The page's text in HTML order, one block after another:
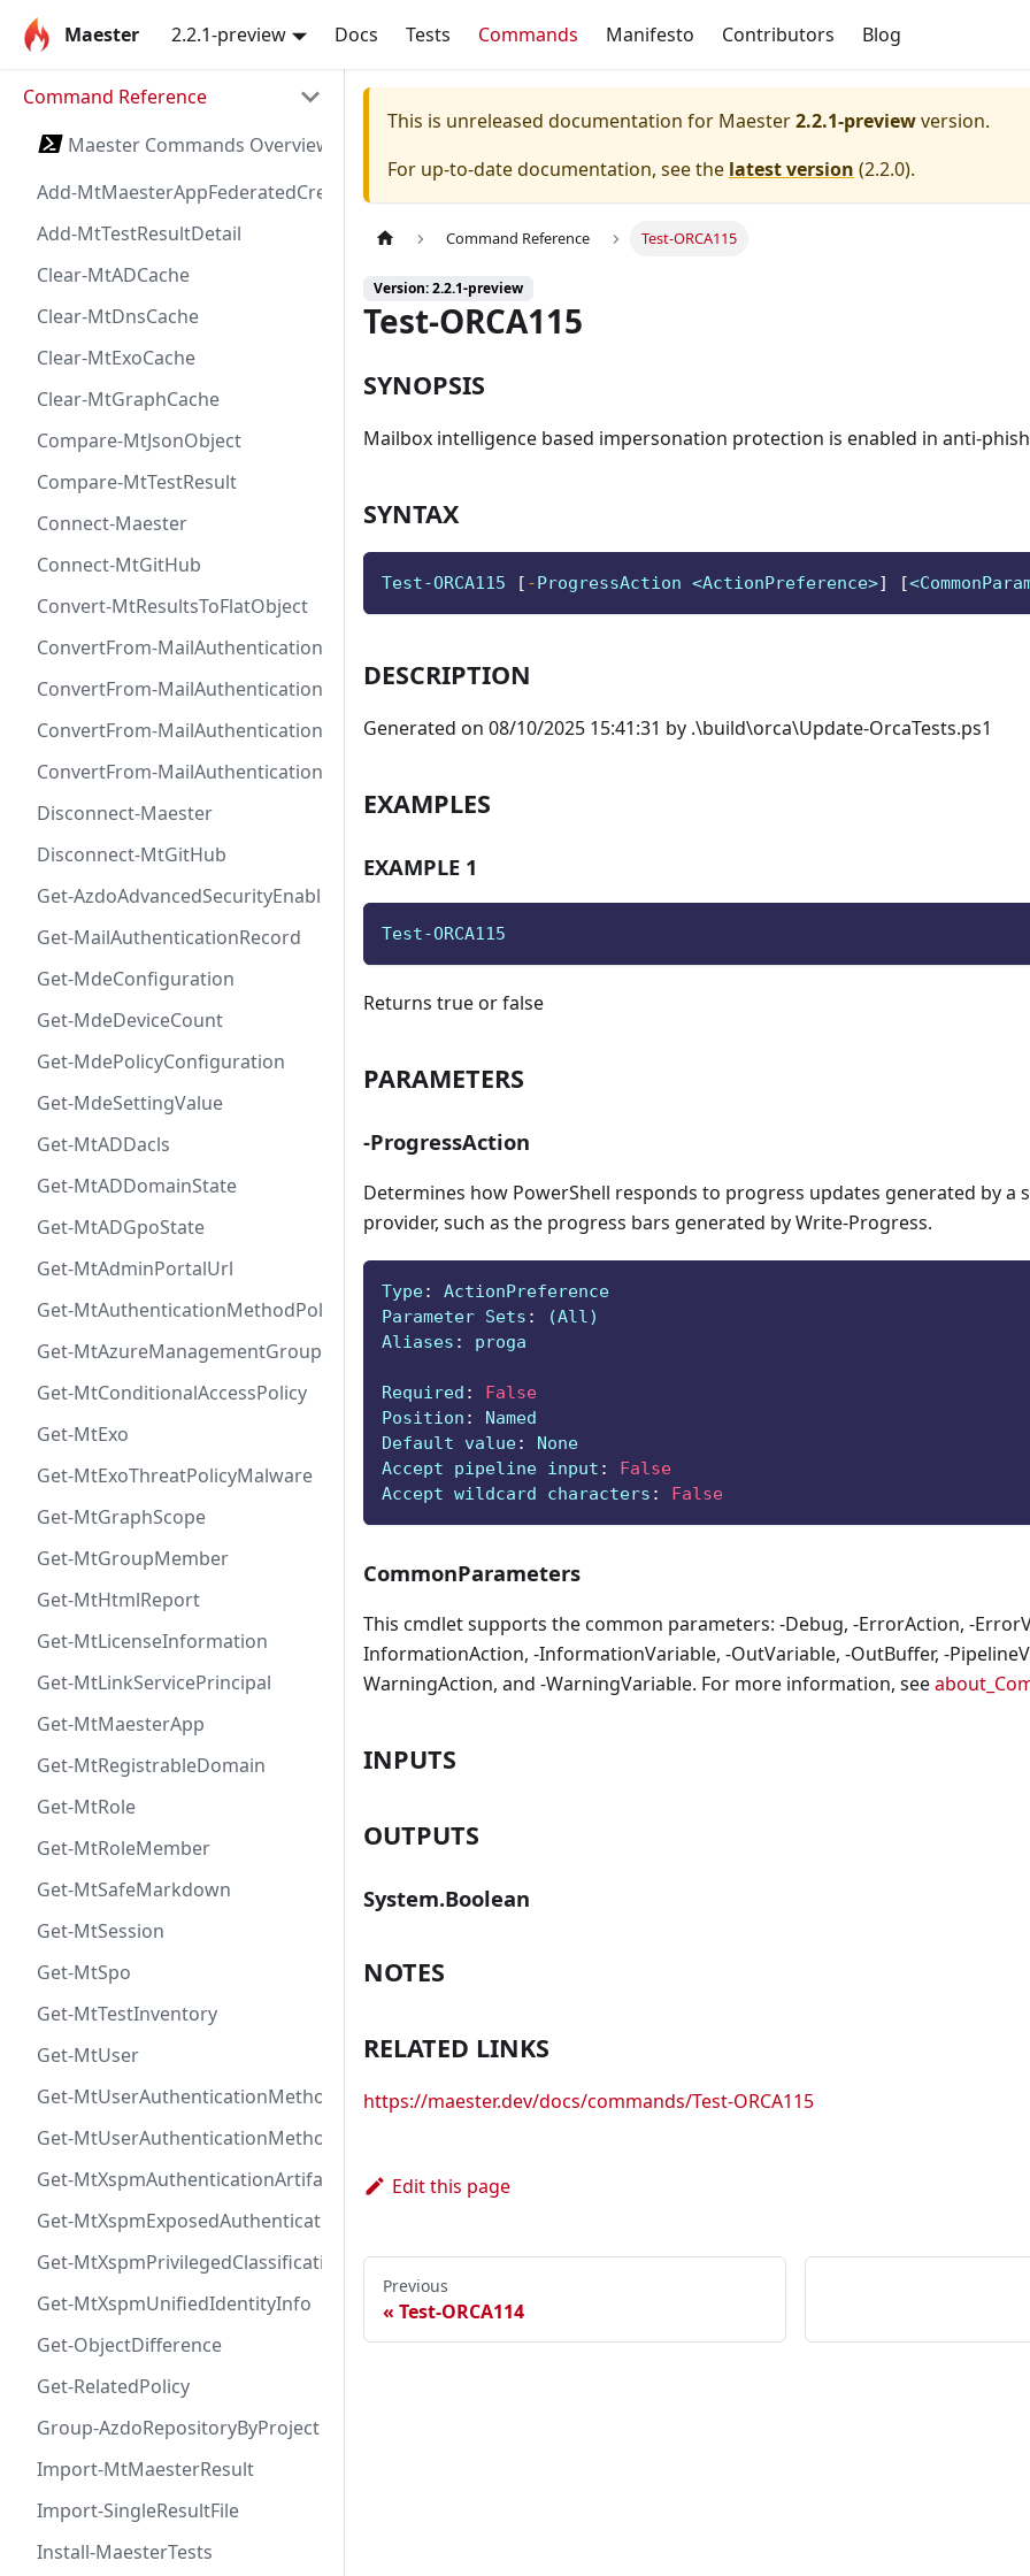
Maester 2.2.1-preview Docs Tests Commands Manifesto Contributors Blog
Command Reference
Maester Commands Overview
Add-MtMaesterAppFederatedCredential
Add-MtTestResultDetail
Clear-MtADCache
Clear-MtDnsCache
Clear-MtExoCache
Clear-MtGraphCache
Compare-MtJsonObject
Compare-MtTestResult
Connect-Maester
Connect-MtGitHub
Convert-MtResultsToFlatObject
ConvertFrom-MailAuthenticationRecordDkim
ConvertFrom-MailAuthenticationRecordDmarc
ConvertFrom-MailAuthenticationRecordMx
ConvertFrom-MailAuthenticationRecordSpf
Disconnect-Maester
Disconnect-MtGitHub
Get-AzdoAdvancedSecurityEnablement
Get-MailAuthenticationRecord
Get-MdeConfiguration
Get-MdeDeviceCount
Get-MdePolicyConfiguration
Get-MdeSettingValue
Get-MtADDacls
Get-MtADDomainState
Get-MtADGpoState
Get-MtAdminPortalUrl
Get-MtAuthenticationMethodPolicyConfig
Get-MtAzureManagementGroup
Get-MtConditionalAccessPolicy
Get-MtExo
Get-MtExoThreatPolicyMalware
Get-MtGraphScope
Get-MtGroupMember
Get-MtHtmlReport
Get-MtLicenseInformation
Get-MtLinkServicePrincipal
Get-MtMaesterApp
Get-MtRegistrableDomain
Get-MtRole
Get-MtRoleMember
Get-MtSafeMarkdown
Get-MtSession
Get-MtSpo
Get-MtTestInventory
Get-MtUser
Get-MtUserAuthenticationMethod
Get-MtUserAuthenticationMethodInfoByType
Get-MtXspmAuthenticationArtifactIcon
Get-MtXspmExposedAuthenticationArtifact
Get-MtXspmPrivilegedClassificationIcon
Get-MtXspmUnifiedIdentityInfo
Get-ObjectDifference
Get-RelatedPolicy
Group-AzdoRepositoryByProject
Import-MtMaesterResult
Import-SingleResultFile
Install-MaesterTests
This is unreleased documentation for Maester2.2.1-previewversion.
For up-to-date documentation, see the latest version (2.2.0).
Command Reference Test-ORCA115
Version: 2.2.1-preview
Test-ORCA115
SYNOPSIS
Mailbox intelligence based impersonation protection is enabled in anti-
SYNTAX
Test-ORCA115 [ -ProgressAction <ActionPreference>] [
DESCRIPTION
Generated on 08/10/2025 15:41:31 by .\build\orca\Update-OrcaTests.ps1
EXAMPLES
EXAMPLE 1
Test-ORCA115
Returns true or false
PARAMETERS
-ProgressAction
Determines how PowerShell responds to progress updates generated by a
provider, such as the progress bars generated by Write-Progress.
Type:
ActionPreference
Parameter Sets :
(All)
Aliases : proga
Required :
False
Position :
Named
Default value:
None
Accept pipeline input :
False
Accept wildcard characters : False
CommonParameters
This cmdlet supports the common parameters: -Debug, -ErrorAction, -
InformationAction, -InformationVariable, -OutVariable, -OutBuffer, -
WarningAction, and -WarningVariable. For more information, see
INPUTS
OUTPUTS
System.Boolean
NOTES
RELATED LINKS
https://maester.dev/docs/commands/Test-ORCA115
Edit this page
Previous
Test-ORCA114